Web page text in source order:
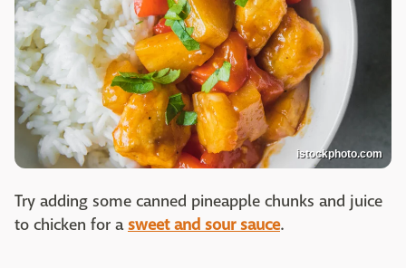
istockphoto.com
Try adding some canned pineapple chunks and juice
to chicken for asweet and sour sauce.